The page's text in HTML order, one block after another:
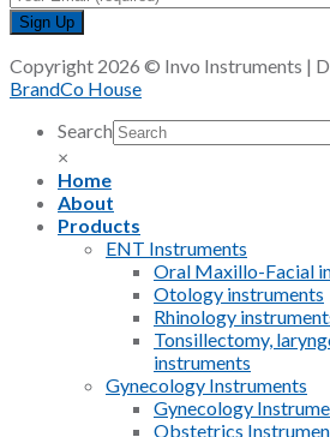
Copyright 2026 © Invo Instruments |
BrandCo House
Search
×
Home
About
Products
ENT Instruments
Oral Maxillo-Facial
Otology instruments
Rhinology
Tonsillectomy,
instruments
Gynecology Instruments
Gynecology
Obstetrics